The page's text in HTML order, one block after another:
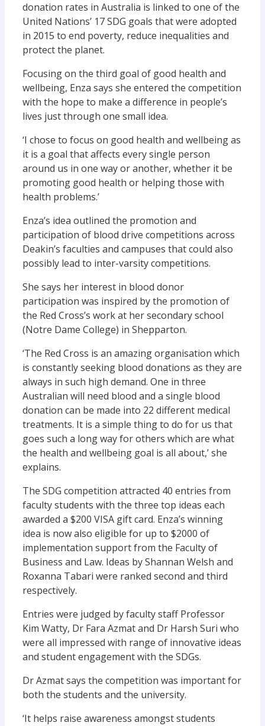
donation rates in Australia is linked to one of the
United Nations’ 17 SDG goals that were adopted
in 2015 to end poverty, reduce inequalities and
protect the planet.
Focusing on the third goal of good health and
wellbeing, Enza says she entered the competition
with the hope to make a difference in people’s
lives just through one small idea.
‘I chose to focus on good health and wellbeing as
it is a goal that affects every single person
around us in one way or another, whether it be
promoting good health or helping those with
health problems.’
Enza’s idea outlined the promotion and
participation of blood drive competitions across
Deakin’s faculties and campuses that could also
possibly lead to inter-varsity competitions.
She says her interest in blood donor
participation was inspired by the promotion of
the Red Cross’s work at her secondary school
(Notre Dame College) in Shepparton.
‘The Red Cross is an amazing organisation which
is constantly seeking blood donations as they are
always in such high demand. One in three
Australian will need blood and a single blood
donation can be made into 22 different medical
treatments. It is a simple thing to do for us that
goes such a long way for others which are what
the health and wellbeing goal is all about,’ she
explains.
The SDG competition attracted 40 entries from
faculty students with the three top ideas each
awarded a $200 VISA gift card. Enza’s winning
idea is now also eligible for up to $2000 of
implementation support from the Faculty of
Business and Law. Ideas by Shannan Welsh and
Roxanna Tabari were ranked second and third
respectively.
Entries were judged by faculty staff Professor
Kim Watty, Dr Fara Azmat and Dr Harsh Suri who
were all impressed with range of innovative ideas
and student engagement with the SDGs.
Dr Azmat says the competition was important for
both the students and the university.
‘It helps raise awareness amongst students